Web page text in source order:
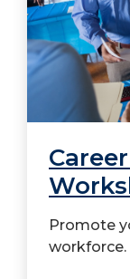
Promote
workforce.